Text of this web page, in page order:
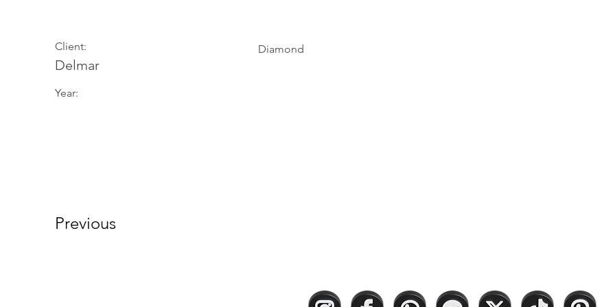
Client:
Delmar
Year:
Diamond
Previous